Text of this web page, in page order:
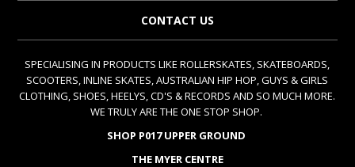
CONTACT US
SPECIALISING IN PRODUCTS LIKE ROLLERSKATES, SKATEBOARDS,
SCOOTERS, INLINE SKATES, AUSTRALIAN HIP HOP, GUYS & GIRLS
CLOTHING, SHOES, HEELYS, CD'S & RECORDS AND SO MUCH MORE.
WE TRULY ARE THE ONE STOP SHOP.
SHOP P017 UPPER GROUND
THE MYER CENTRE